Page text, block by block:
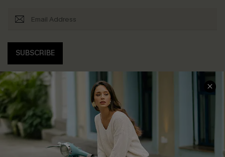
SUBSCRIBE
COMPANY INFO
About Us
Affiliate
SERVICE CENTER
Contact Us
FAQs